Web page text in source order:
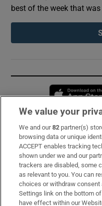
best of the week that was
Subscribe
Support
About Us
Irish Times Products &
We value your
We and our82 partner(s)
browsing data or unique
ACCEPT enables tracking
shown under we and our
trackers are disabled, some
as relevant to you. You can
choices or withdraw consent
Settings link on the bottom
have effect within our